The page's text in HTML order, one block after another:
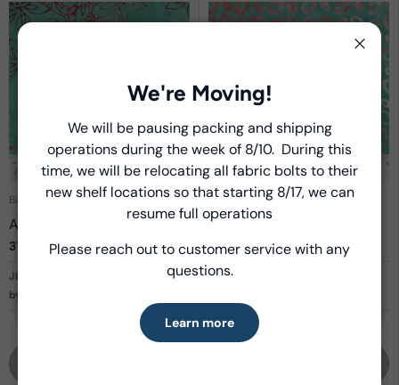
Batik Cotton
Azaleas
3716Q-XAqua
JDJ - Kashmir
by Jacqueline de Jonge
Batik Cotton
Ovals
3717Q-XAqua
JDJ - Kashmir
Close
Introducing Windham Select
Fast, reliable delivery—made simple.
Learn more
Close
We're Moving!
We will be pausing packing and shipping
operations during the week of 8/10. During this
time, we will be relocating all fabric bolts to their
new shelf locations so that starting 8/17, we can
resume full operations
Please reach out to customer service with any
questions.
Learn more